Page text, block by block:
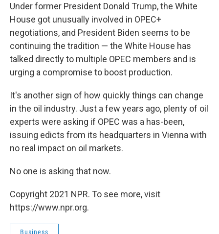
Under former President Donald Trump, the White
House got unusually involved in OPEC+
negotiations, and President Biden seems to be
continuing the tradition — the White House has
talked directly to multiple OPEC members and is
urging a compromise to boost production.
It's another sign of how quickly things can change
in the oil industry. Just a few years ago, plenty of oil
experts were asking if OPEC was a has-been,
issuing edicts from its headquarters in Vienna with
no real impact on oil markets.
No one is asking that now.
Copyright 2021 NPR. To see more, visit
https://www.npr.org.
Business